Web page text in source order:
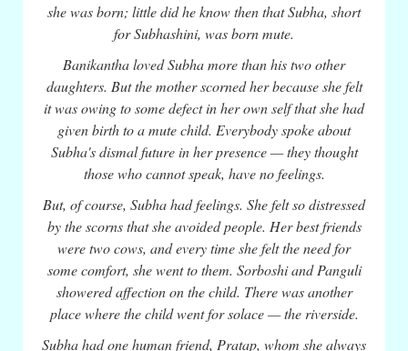
she was born; little did he know then that Subha, short
for Subhashini, was born mute.
Banikantha loved Subha more than his two other
daughters. But the mother scorned her because she felt
it was owing to some defect in her own self that she had
given birth to a mute child. Everybody spoke about
Subha's dismal future in her presence — they thought
those who cannot speak, have no feelings.
But, of course, Subha had feelings. She felt so distressed
by the scorns that she avoided people. Her best friends
were two cows, and every time she felt the need for
some comfort, she went to them. Sorboshi and Panguli
showered affection on the child. There was another
place where the child went for solace — the riverside.
Subha had one human friend, Pratap, whom she always